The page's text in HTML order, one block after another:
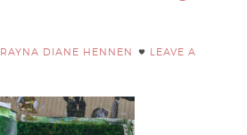
RAYNA DIANE HENNEN
LEAVE A